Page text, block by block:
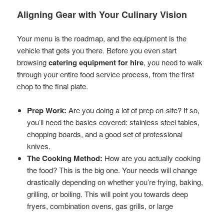
Aligning Gear with Your Culinary Vision
Your menu is the roadmap, and the equipment is the
vehicle that gets you there. Before you even start
browsingcatering equipment for hire, you need to walk
through your entire food service process, from the first
chop to the final plate.
Prep Work: Are you doing a lot of prep on-site? If so,
you’ll need the basics covered: stainless steel tables,
chopping boards, and a good set of professional
knives.
The Cooking Method: How are you actually cooking
the food? This is the big one. Your needs will change
drastically depending on whether you’re frying, baking,
grilling, or boiling. This will point you towards deep
fryers, combination ovens, gas grills, or large